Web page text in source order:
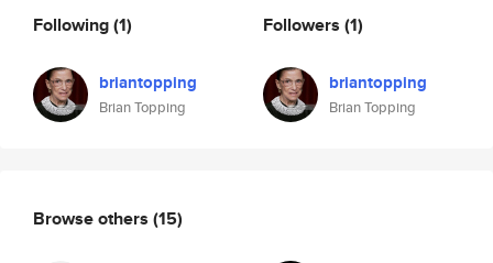
Following(1)
briantopping
Brian Topping
Followers (1)
briantopping
Brian Topping
Browse others (15)